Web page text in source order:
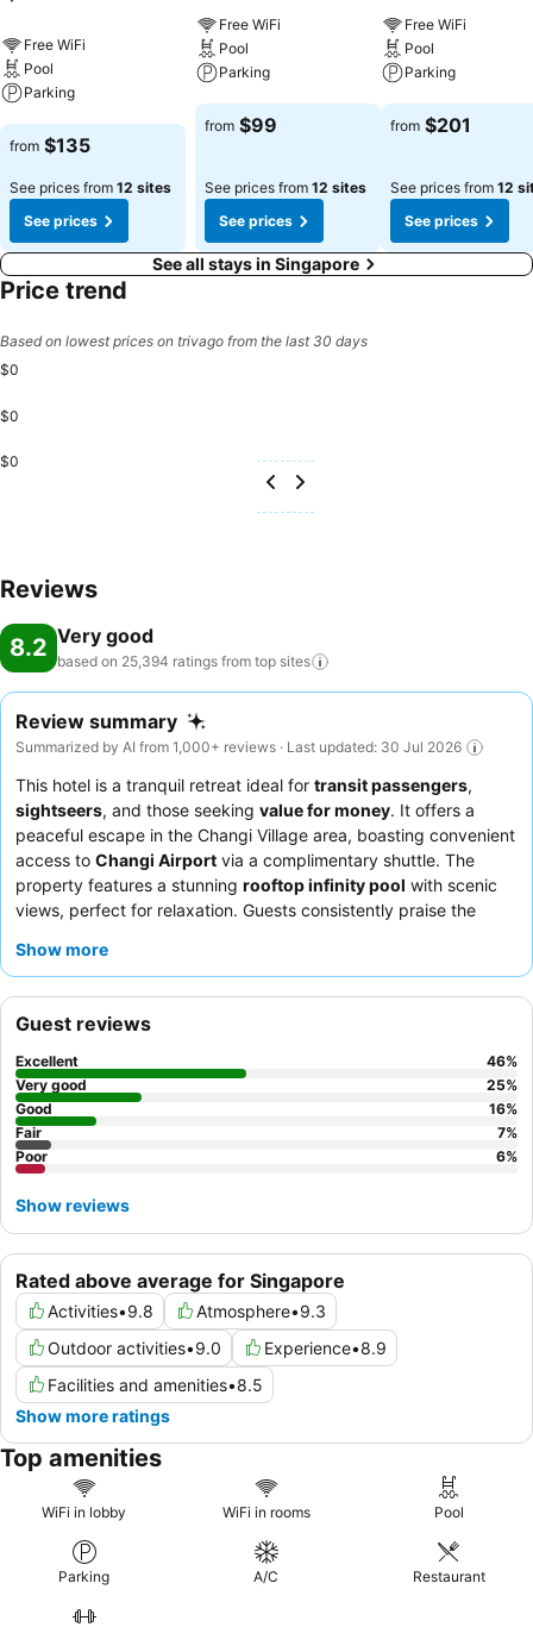
Free WiFi
Pool
Parking
See prices
from $135
See prices from 12 sites
See prices
Free WiFi
Pool
Parking
See prices
from $99
See prices from 12 sites
See prices
Free WiFi
Pool
Parking
See prices
from $201
See prices from 12
See prices
See all stays in Singapore
Price trend
Based on lowest prices on trivago from the last 30 days
$0
$0
$0
Reviews
8.2 Very good
based on 25,394 ratings from top sites
Review summary
Summarized by AI from 1,000+ reviews · Last updated: 30 Jul 2026
This hotel is a tranquil retreat ideal for transit passengers,
sightseers, and those seeking value for money. It offers a
peaceful escape in the Changi Village area, boasting convenient
access to Changi Airport via a complimentary shuttle. The
property features a stunning rooftop infinity pool with scenic
views, perfect for relaxation. Guests consistently praise the
buffet catering to diverse palates. For a quieter experience,
Show more
Rated above average for Singapore
Activities•9.8 Atmosphere•9.3
Outdoor activities•9.0 Experience•8.9
Facilities and amenities•8.5
Show more ratings
Guest reviews
Excellent 46%
Very good
25%
Good
16%
Fair
7%
Poor
6%
Show reviews
Top amenities
WiFi in lobby WiFi in rooms Pool
Parking A/C Restaurant